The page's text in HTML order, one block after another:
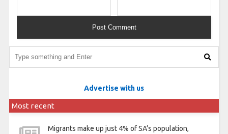
Advertise with us
Most recent
Migrants make up just 4% of SA’s population,